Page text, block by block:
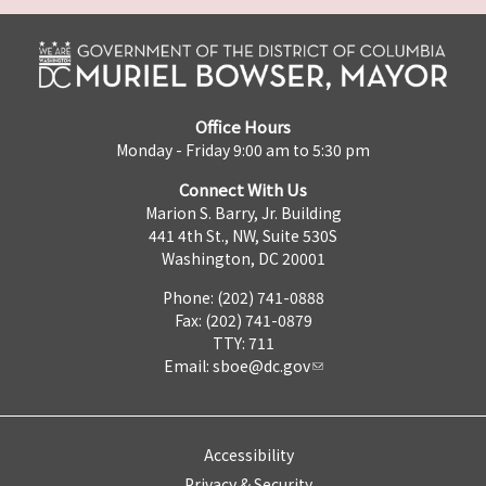
Office Hours
Monday - Friday 9:00 am to 5:30 pm
Connect With Us
Marion S. Barry, Jr. Building
441 4th St., NW, Suite 530S
Washington, DC 20001
Phone: (202) 741-0888
Fax: (202) 741-0879
TTY: 711
Email: sboe@dc.gov
Accessibility